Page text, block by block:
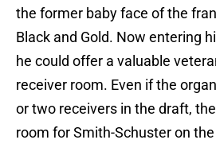
the former baby face of the
Black and Gold. Now entering
he could offer a valuable
receiver room. Even if the
or two receivers in the draft,
room for Smith-Schuster on